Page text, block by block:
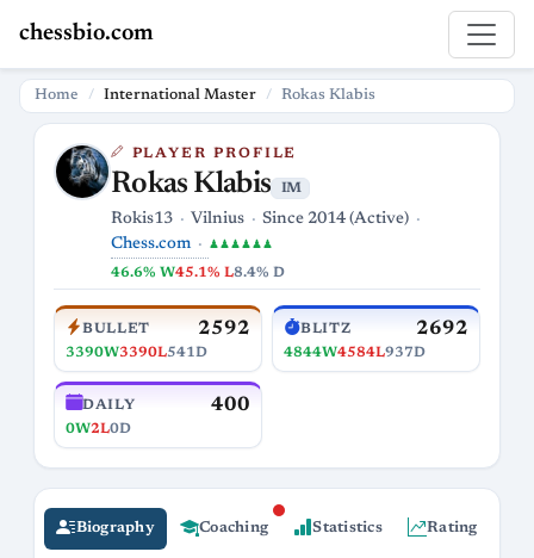
chessbio.com
Home International Master Rokas Klabis
PLAYER PROFILE
Rokas Klabis IM
Rokis13 Vilnius
Since 2014 (Active)
Chess.com
♟♟♟♟♟♟
46.6% W45.1% L8.4% D
BULLET 2592
3390W3390L541D
BLITZ 2692
4844W4584L937D
DAILY 400
0W2L0D
Biography Coaching Statistics Rating